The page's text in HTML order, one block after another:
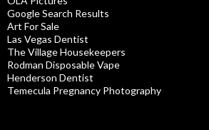
Google Search Results
Art For Sale
Las Vegas Dentist
The Village Housekeepers
Rodman Disposable Vape
Henderson Dentist
Temecula Pregnancy Photography